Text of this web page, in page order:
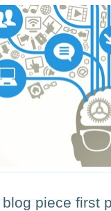
piece first